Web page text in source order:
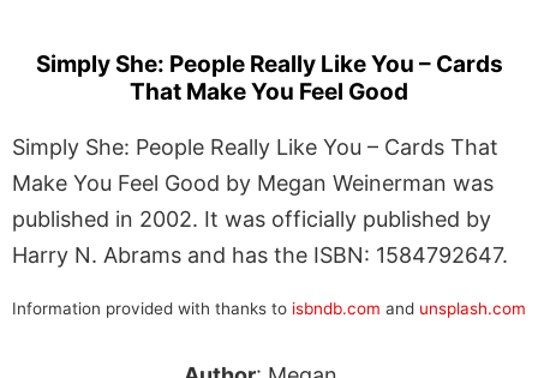
Simply She: People Really Like You – Cards
That Make You Feel Good
Simply She: People Really Like You – Cards That
Make You Feel Good by Megan Weinerman was
published in 2002. It was officially published by
Harry N. Abrams and has the ISBN: 1584792647.
Information provided with thanks to isbndb.com and unsplash.com